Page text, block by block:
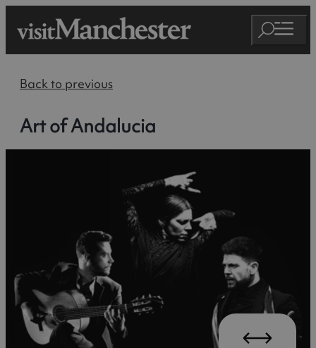
Back to previous
Art of Andalucia